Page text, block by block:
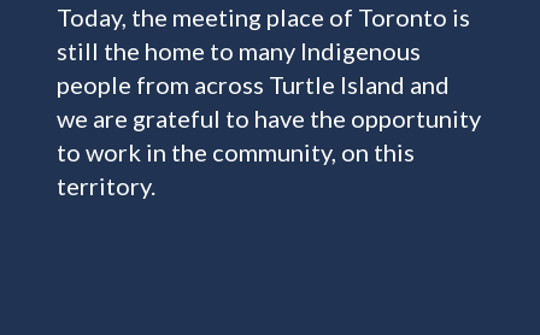
Today, the meeting place of Toronto is
still the home to many Indigenous
people from across Turtle Island and
we are grateful to have the opportunity
to work in the community, on this
territory.